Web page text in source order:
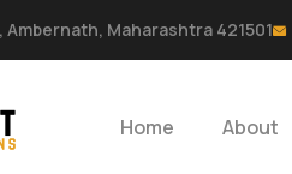
Ambernath, Maharashtra 421501
Home About